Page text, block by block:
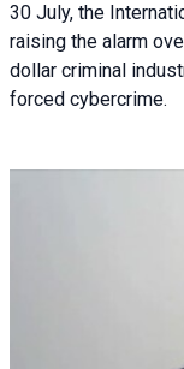
30 July, the
raising the alarm
dollar criminal
forced cybercrime.